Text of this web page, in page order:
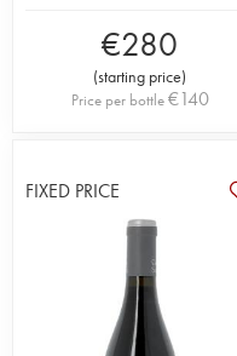
€280
(starting price)
Price per bottle€140
FIXED PRICE